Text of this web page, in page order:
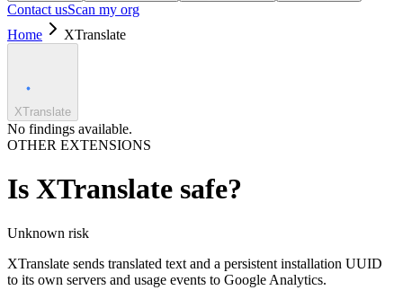
Contact usScan my org
Home
XTranslate
XTranslate
No findings available.
OTHER EXTENSIONS
Is XTranslate safe?
Unknown risk
XTranslate sends translated text and a persistent installation UUID
to its own servers and usage events to Google Analytics.